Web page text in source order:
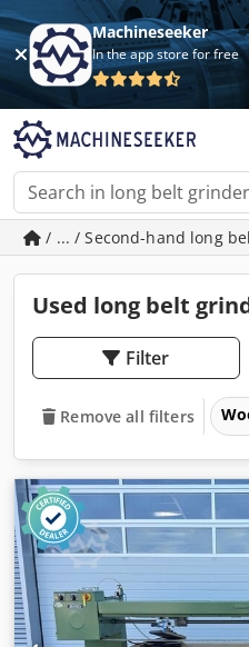
Machineseeker
In the app store for free
/ ... / Second-hand long
Used long belt
Filter
Remove all filters